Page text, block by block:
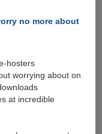
no more about
hosters
worrying about on
at incredible